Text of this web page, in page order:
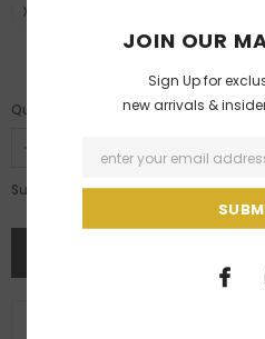
XS
Quantity:
Subtotal: Rs. 48,000.00
JOIN OUR
Sign Up for
new arrivals &